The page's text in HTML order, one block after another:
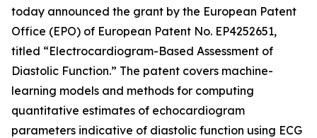
today announced the grant by the European Patent
Office (EPO) of European Patent No. EP4252651,
titled “Electrocardiogram-Based Assessment of
Diastolic Function.” The patent covers machine-
learning models and methods for computing
quantitative estimates of echocardiogram
parameters indicative of diastolic function using ECG